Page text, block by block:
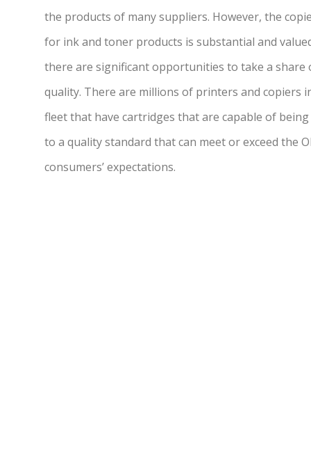
the products of many suppliers. However, the
for ink and toner products is substantial and
there are significant opportunities to take a share
quality. There are millions of printers and copiers
fleet that have cartridges that are capable of
to a quality standard that can meet or exceed the
consumers’ expectations.